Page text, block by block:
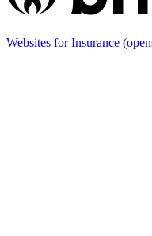
Websites for Insurance